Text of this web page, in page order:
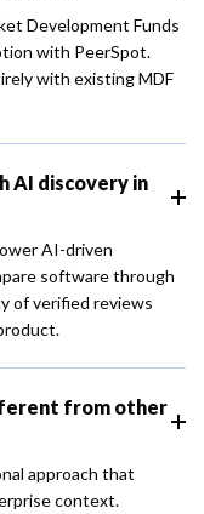
Development Funds
with PeerSpot.
with existing MDF
AI discovery in
AI-driven
software through
of verified reviews
from other
approach that
context.